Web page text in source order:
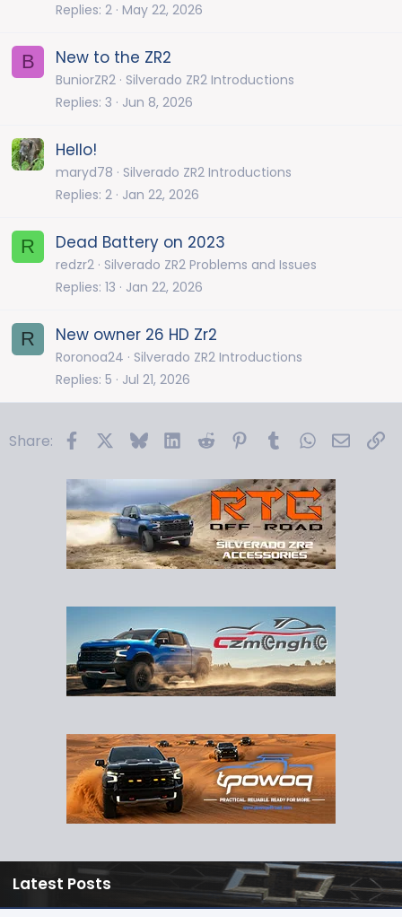
Replies 2 May 22, 2026
B New to the ZR2
BuniorZR2 Silverado ZR2 Introductions
Replies 3 Jun 8, 2026
Hello!
maryd78
Silverado ZR2 Introductions
Replies 2 Jan 22, 2026
R Dead Battery on 2023
redzr2 Silverado ZR2 Problems and Issues
Replies 13 Jan 22, 2026
R New owner 26 HD Zr2
Roronoa24
Silverado ZR2 Introductions
Replies 5 Jul 21, 2026
Share: FacebookBlueskyLinkedIn
Reddit PinterestTumblrWhatsApp
Email
Latest Posts